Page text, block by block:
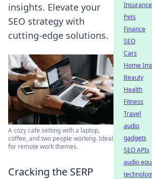
insights. Elevate your
SEO strategy with
cutting-edge solutions.
A cozy cafe setting with a laptop,
coffee, and two people working. Ideal
for remote work themes.
Cracking the SERP
Insurance
Pets
Finance
SEO
Cars
Home
Beauty
Health
Fitness
Travel
audio
gadgets
SEO APIs
audio